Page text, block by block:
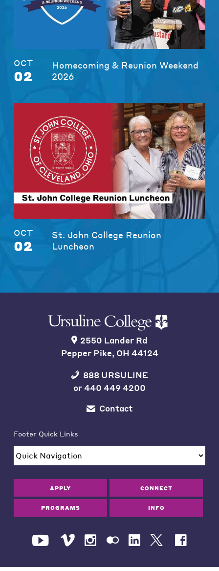
OCT
02
Homecoming & Reunion Weekend
2026
OCT
02
St. John College Reunion
Luncheon
2550 Lander Rd
Pepper Pike, OH 44124
888 URSULINE
or440 449 4200
Contact
Footer Quick Links
APPLY CONNECT
PROGRAMS INFO